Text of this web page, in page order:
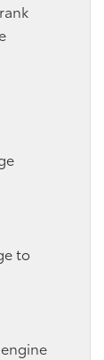
to